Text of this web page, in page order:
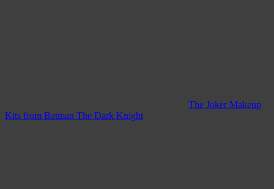
The Joker Makeup
Kits from Batman The Dark Knight